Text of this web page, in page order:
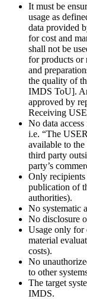
It must be
usage as
data provided
for cost and
shall not be
for products or
and
the quality of
IMDS ToU].
approved by
Receiving
No data
i.e. “The
available to
third party
party’s
Only recipients
publication of
authorities).
No systematic
No disclosure
Usage only for
material
costs).
No
to other
The target
IMDS.